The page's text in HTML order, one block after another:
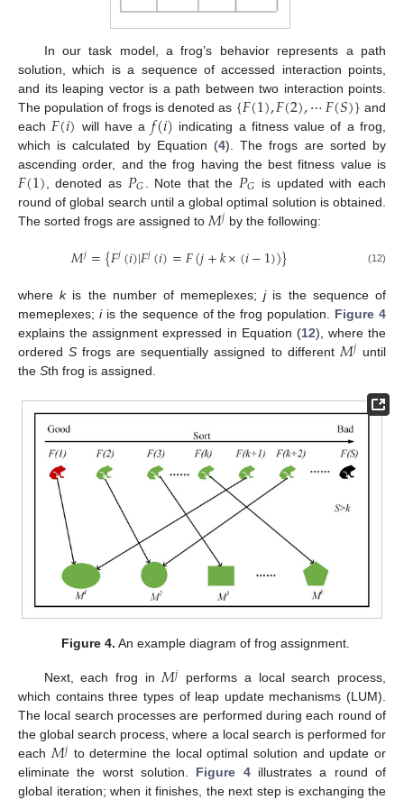
In our task model, a frog’s behavior represents a path
solution, which is a sequence of accessed interaction points,
and its leaping vector is a path between two interaction points.
The population of frogs is denoted as {𝐹(1),𝐹(2),⋯𝐹(𝑆)} and
each 𝐹(𝑖) will have a 𝑓(𝑖) indicating a fitness value of a frog,
which is calculated by Equation (4). The frogs are sorted by
ascending order, and the frog having the best fitness value is
𝐹(1) , denoted as 𝑃𝐺 . Note that the 𝑃𝐺 is updated with each
round of global search until a global optimal solution is obtained.
The sorted frogs are assigned to 𝑀𝑗 by the following:
𝑀𝑗={𝐹𝑗(𝑖)|𝐹𝑗(𝑖)=𝐹(𝑗+𝑘×(𝑖−1))} (12)
wherekis the number of memeplexes;jis the sequence of
memeplexes; iis the sequence of the frog population. Figure 4
explains the assignment expressed in Equation (12), where the
orderedS frogs are sequentially assigned to different 𝑀𝑗 until
the Sth frog is assigned.
Figure 4. An example diagram of frog assignment.
Next, each frog in𝑀𝑗 performs a local search process,
which contains three types of leap update mechanisms (LUM).
The local search processes are performed during each round of
the global search process, where a local search is performed for
each𝑀𝑗 to determine the local optimal solution and update or
eliminate the worst solution. Figure 4illustrates a round of
global iteration; when it finishes, the next step is exchanging the